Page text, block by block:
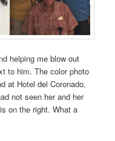
helping me blow out
to him. The color photo
at Hotel del Coronado.
not seen her and her
on the right. What a